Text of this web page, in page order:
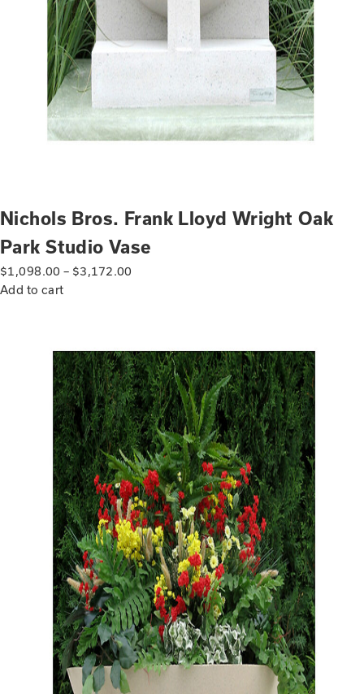
Nichols Bros. Frank Lloyd Wright Oak
Park Studio Vase
$1,098.00 – $3,172.00
Add to cart